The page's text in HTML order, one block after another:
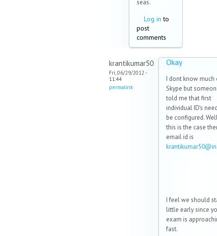
seas.
Log in to
post
comments
krantikumar50
Fri, 06/29/2012 -
11:44
permalink
Okay
I dont know much
Skype but
told me that first
individual ID's
be configured.
this is the case
email id is
I feel we should
little early since
exam is
fast.